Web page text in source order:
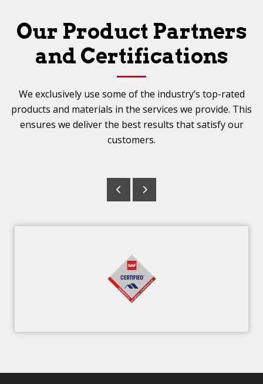
Our Product Partners
and Certifications
We exclusively use some of the industry’s top-rated
products and materials in the services we provide. This
ensures we deliver the best results that satisfy our
customers.